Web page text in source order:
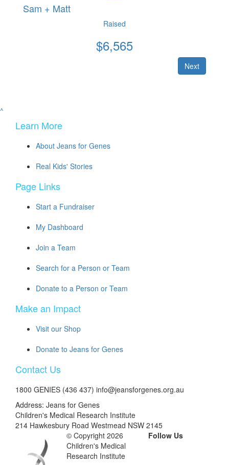
Sam + Matt
Raised
$6,565
Next
^
Learn More
About Jeans for Genes
Real Kids' Stories
Page Links
Start a Fundraiser
My Dashboard
Join a Team
Search for a Person or Team
Donate to a Person or Team
Make an Impact
Visit our Shop
Donate to Jeans for Genes
Contact Us
1800 GENIES (436 437) info@jeansforgenes.org.au
Address: Jeans for Genes
Children's Medical Research Institute
214 Hawkesbury Road Westmead NSW 2145
© Copyright 2026
Children's Medical
Research Institute
Follow Us